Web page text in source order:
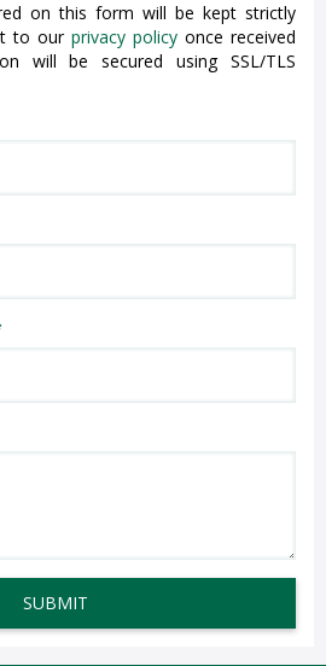
on this form will be kept strictly
to our privacy policy once received
will be secured using SSL/TLS
SUBMIT